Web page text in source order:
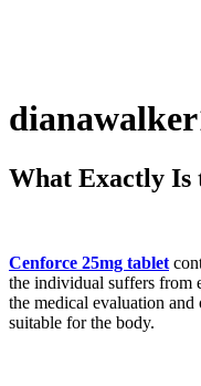
What Exactly Is
Cenforce 25mg tablet
the individual suffers from
the medical evaluation
suitable for the body.